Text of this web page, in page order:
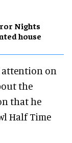
Nights
house
attention on
the
that he
Half Time